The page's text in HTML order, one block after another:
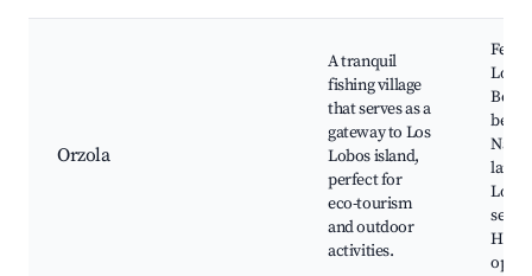
Orzola
A tranquil
fishing village
that serves as a
gateway to Los
Lobos island,
perfect for
eco-tourism
and outdoor
activities.
Local